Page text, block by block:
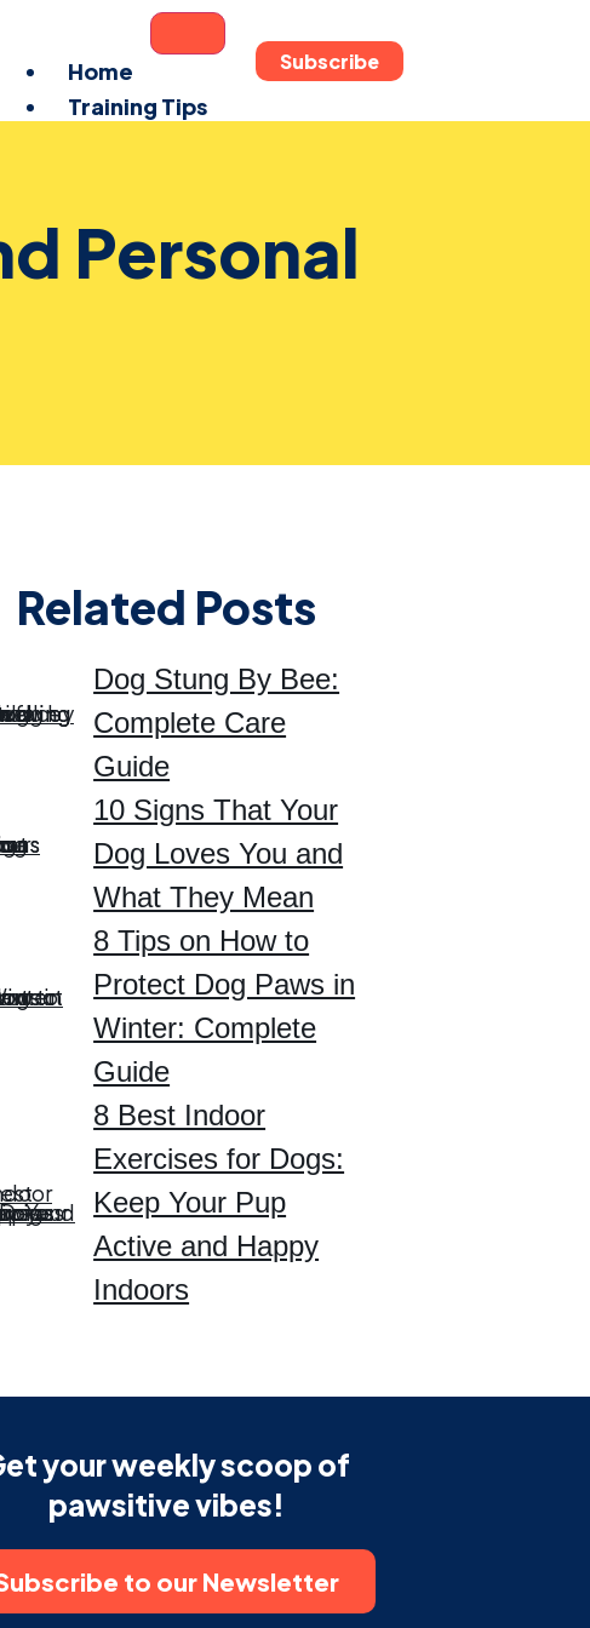
Home
Training Tips
About Us
Subscribe
Personal
Related Posts
Dog Stung By Bee:
Complete Care
Guide
10 Signs That Your
Dog Loves You and
What They Mean
8 Tips on How to
Protect Dog Paws in
Winter: Complete
Guide
8 Best Indoor
Exercises for Dogs:
Keep Your Pup
Active and Happy
Indoors
your weekly scoop of
pawsitive vibes!
to our Newsletter